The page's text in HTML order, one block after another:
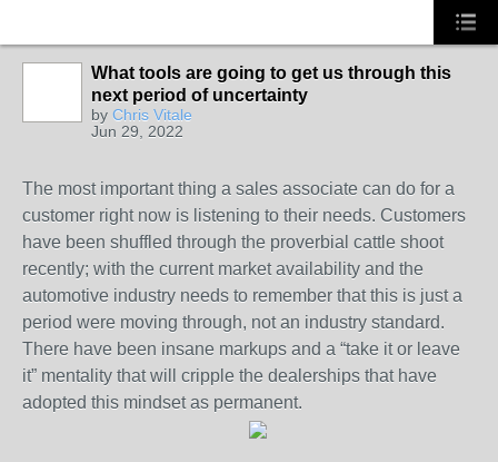
What tools are going to get us through this
next period of uncertainty
by Chris Vitale
Jun 29, 2022
The most important thing a sales associate can do for a
customer right now is listening to their needs. Customers
have been shuffled through the proverbial cattle shoot
recently; with the current market availability and the
automotive industry needs to remember that this is just a
period were moving through, not an industry standard.
There have been insane markups and a “take it or leave
it” mentality that will cripple the dealerships that have
adopted this mindset as permanent.